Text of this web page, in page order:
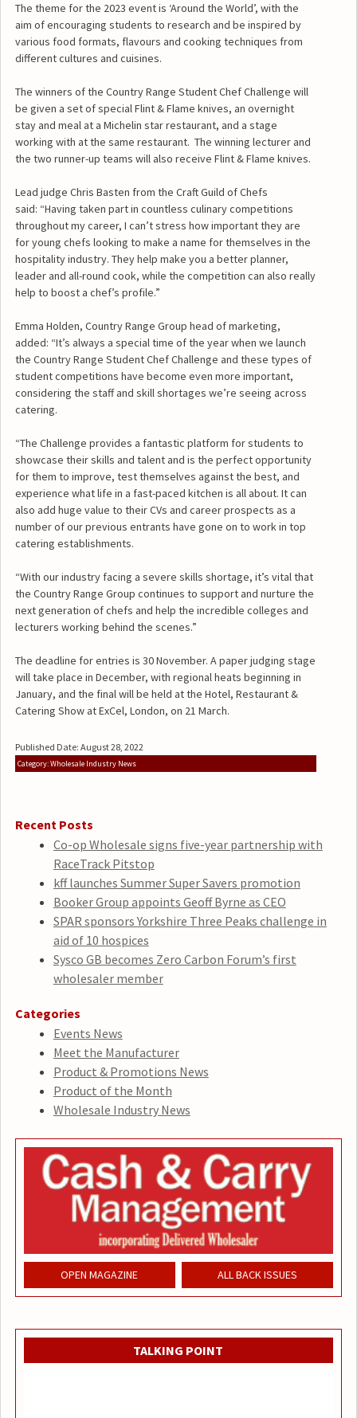
The theme for the 2023 event is ‘Around the World’, with the
aim of encouraging students to research and be inspired by
various food formats, flavours and cooking techniques from
different cultures and cuisines.
The winners of the Country Range Student Chef Challenge will
be given a set of special Flint & Flame knives, an overnight
stay and meal at a Michelin star restaurant, and a stage
working with at the same restaurant. The winning lecturer and
the two runner-up teams will also receive Flint & Flame knives.
Lead judge Chris Basten from the Craft Guild of Chefs
said: “Having taken part in countless culinary competitions
throughout my career, I can’t stress how important they are
for young chefs looking to make a name for themselves in the
hospitality industry. They help make you a better planner,
leader and all-round cook, while the competition can also really
help to boost a chef’s profile.”
Emma Holden, Country Range Group head of marketing,
added: “It’s always a special time of the year when we launch
the Country Range Student Chef Challenge and these types of
student competitions have become even more important,
considering the staff and skill shortages we’re seeing across
catering.
“The Challenge provides a fantastic platform for students to
showcase their skills and talent and is the perfect opportunity
for them to improve, test themselves against the best, and
experience what life in a fast-paced kitchen is all about. It can
also add huge value to their CVs and career prospects as a
number of our previous entrants have gone on to work in top
catering establishments.
“With our industry facing a severe skills shortage, it’s vital that
the Country Range Group continues to support and nurture the
next generation of chefs and help the incredible colleges and
lecturers working behind the scenes.”
The deadline for entries is 30 November. A paper judging stage
will take place in December, with regional heats beginning in
January, and the final will be held at the Hotel, Restaurant &
Catering Show at ExCel, London, on 21 March.
Published Date: August 28, 2022
Category: Wholesale Industry News
Recent Posts
Co-op Wholesale signs five-year partnership with
RaceTrack Pitstop
kff launches Summer Super Savers promotion
Booker Group appoints Geoff Byrne as CEO
SPAR sponsors Yorkshire Three Peaks challenge in
aid of 10 hospices
Sysco GB becomes Zero Carbon Forum’s first
wholesaler member
Categories
Events News
Meet the Manufacturer
Product & Promotions News
Product of the Month
Wholesale Industry News
OPEN MAGAZINE ALL BACK ISSUES
TALKING POINT